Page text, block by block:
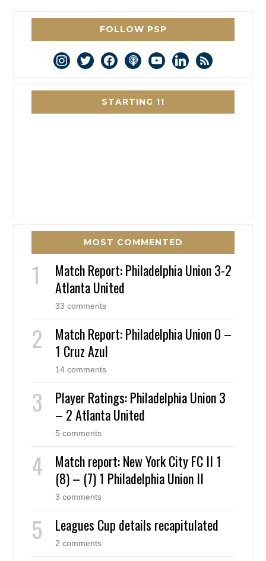
FOLLOW PSP
instagram
twitterfacebookpodcastyoutubelinkedin
rss
STARTING 11
MOST COMMENTED
Match Report: Philadelphia Union 3-2
Atlanta United
33 comments
Match Report: Philadelphia Union 0 –
1 Cruz Azul
14 comments
Player Ratings: Philadelphia Union 3
– 2 Atlanta United
5 comments
Match report: New York City FC II 1
(8) – (7) 1 Philadelphia Union II
3 comments
Leagues Cup details recapitulated
2 comments